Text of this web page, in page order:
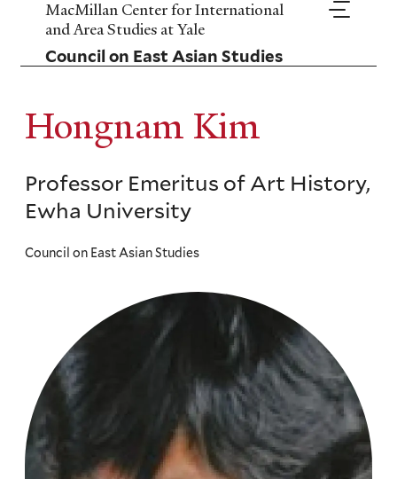
Skip
main
content
MacMillan Center for International
and Area Studies at Yale
Council on East Asian Studies
Hongnam Kim
Professor Emeritus of Art History,
Ewha University
Council on East Asian Studies